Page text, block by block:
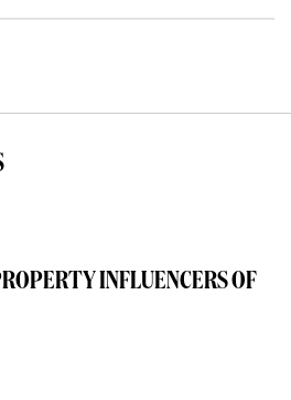
INFLUENCERS OF